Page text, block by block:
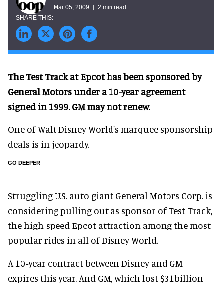
Mar 05, 2009 2 min read
The Test Track at Epcot has been sponsored by
General Motors under a 10-year agreement
signed in 1999. GM may not renew.
One of Walt Disney World's marquee sponsorship
deals is in jeopardy.
GO DEEPER
Struggling U.S. auto giant General Motors Corp. is
considering pulling out as sponsor of Test Track,
the high-speed Epcot attraction among the most
popular rides in all of Disney World.
A 10-year contract between Disney and GM
expires this year. And GM, which lost $31billion